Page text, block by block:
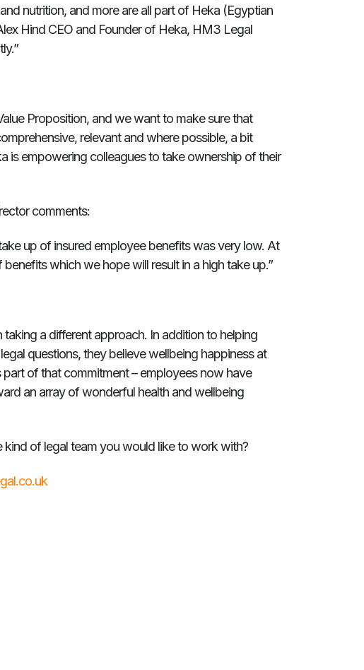
nutrition, and more are all part of Heka (Egyptian
Hind CEO and Founder of Heka, HM3 Legal
Proposition, and we want to make sure that
relevant and where possible, a bit
is empowering colleagues to take ownership of their
comments:
up of insured employee benefits was very low. At
which we hope will result in a high take up.”
a different approach. In addition to helping
questions, they believe wellbeing happiness at
of that commitment – employees now have
an array of wonderful health and wellbeing
of legal team you would like to work with?